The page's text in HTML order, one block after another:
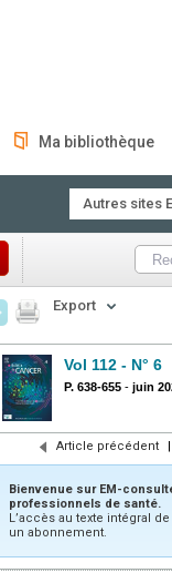
Ma bibliothèque
Autres sites
Export
Vol 112 - N° 6
P. 638-655 - juin
Article précédent |
Bienvenue sur EM-
professionnels de santé.
L’accès au texte intégral
un abonnement.